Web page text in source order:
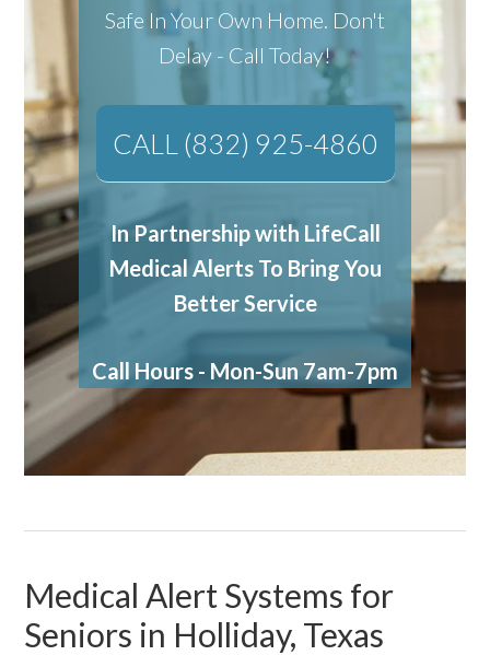
Safe In Your Own Home. Don't
Delay - Call Today!
CALL (832) 925-4860
In Partnership with LifeCall
Medical Alerts To Bring You
Better Service
Call Hours - Mon-Sun 7am-7pm
Medical Alert Systems for
Seniors in Holliday, Texas